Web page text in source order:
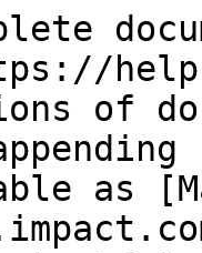
of
as